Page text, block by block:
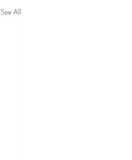
See All